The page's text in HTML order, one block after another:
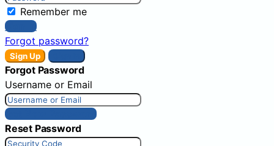
Remember me
Sign In
Forgot password?
Sign Up
Forgot Password
Username or Email
Get New Password
Reset Password